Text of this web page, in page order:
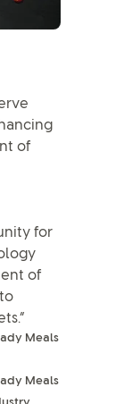
of
for
of
Meals
Meals